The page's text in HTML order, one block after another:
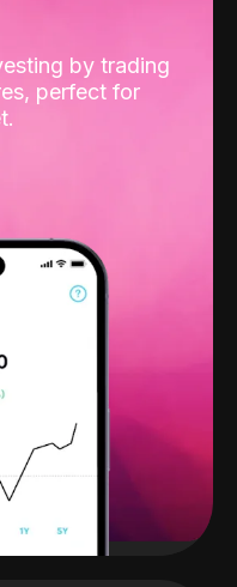
by trading
perfect for